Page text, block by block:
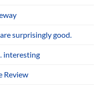
surprisingly good.
interesting
Review